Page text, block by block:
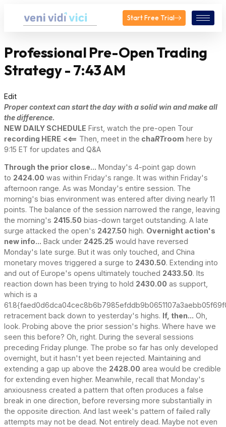
Start Free Trial
Professional Pre-Open Trading
Strategy - 7:43 AM
Edit
Proper context can start the day with a solid win and make all
the difference.
NEW DAILY SCHEDULE First, watch the pre-open Tour
recording HERE <<== Then, meet in the chaRTroom here by
9:15 ET for updates and Q&A
Through the prior close... Monday's 4-point gap down
to 2424.00 was within Friday's range. It was within Friday's
afternoon range. As was Monday's entire session. The
morning's bias environment was entered after diving nearly 11
points. The balance of the session narrowed the range, leaving
the morning's 2415.50 bias-down target outstanding. A late
surge attacked the open's 2427.50 high. Overnight action's
new info... Back under 2425.25 would have reversed
Monday's late surge. But it was only touched, and China
monetary moves triggered a surge to 2430.50. Extending into
and out of Europe's opens ultimately touched 2433.50. Its
reaction down has been trying to hold 2430.00 as support,
which is a
retracement back down to yesterday's highs. If, then... Oh,
look. Probing above the prior session's highs. Where have we
seen this before? Oh, right. During the several sessions
preceding Friday plunge. The probe so far has only developed
overnight, but it hasn't yet been rejected. Maintaining and
extending a gap up above the 2428.00 area would be credible
for extending even higher. Meanwhile, recall that Monday's
anxiousness created a pattern that often produces a false
break in one direction, before reversing more substantially in
the opposite direction. And last week's pattern of failed rally
attempts may not be dead. Not entirely dead. Maybe not even